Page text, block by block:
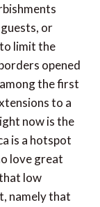
or
limit the
opened
the first
to a
now is the
is a hotspot
love great
low
namely that